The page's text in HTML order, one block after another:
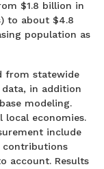
$1.8 billion in
to about $4.8
population as
from statewide
in addition
modeling.
local economies.
include
contributions
account. Results